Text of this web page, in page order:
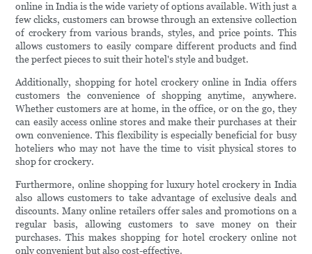
online in India is the wide variety of options available. With just a
few clicks, customers can browse through an extensive collection
of crockery from various brands, styles, and price points. This
allows customers to easily compare different products and find
the perfect pieces to suit their hotel's style and budget.
Additionally, shopping for hotel crockery online in India offers
customers the convenience of shopping anytime, anywhere.
Whether customers are at home, in the office, or on the go, they
can easily access online stores and make their purchases at their
own convenience. This flexibility is especially beneficial for busy
hoteliers who may not have the time to visit physical stores to
shop for crockery.
Furthermore, online shopping for luxury hotel crockery in India
also allows customers to take advantage of exclusive deals and
discounts. Many online retailers offer sales and promotions on a
regular basis, allowing customers to save money on their
purchases. This makes shopping for hotel crockery online not
only convenient but also cost-effective.